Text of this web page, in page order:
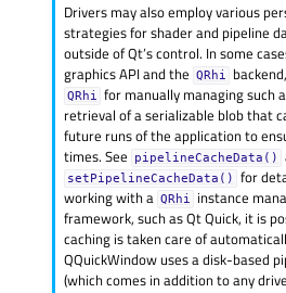
Drivers may also employ various
strategies for shader and pipeline
outside of Qt’s control. In some
graphics API and the
QRhi
QRhi for manually managing such
retrieval of a serializable blob that
future runs of the application to
times. See
pipelineCacheData()
setPipelineCacheData()
for
working with a QRhi
instance
framework, such as Qt Quick, it is
caching is taken care of
QQuickWindow uses a disk-based
(which comes in addition to any